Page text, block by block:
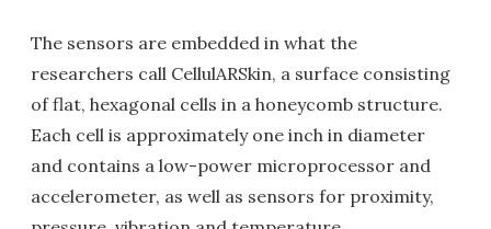
The sensors are embedded in what the
researchers call CellulARSkin, a surface consisting
of flat, hexagonal cells in a honeycomb structure.
Each cell is approximately one inch in diameter
and contains a low-power microprocessor and
accelerometer, as well as sensors for proximity,